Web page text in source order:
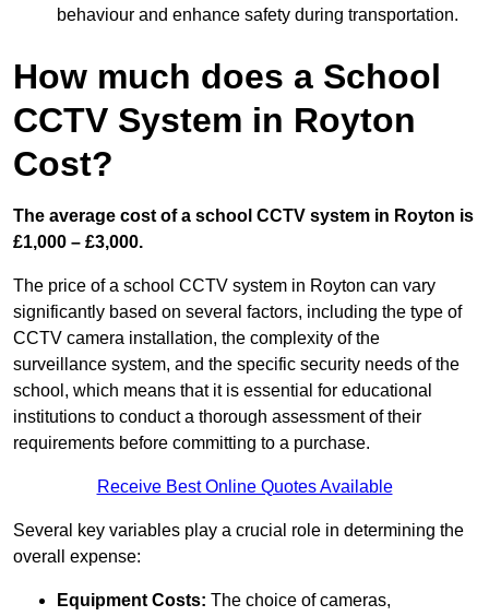
behaviour and enhance safety during transportation.
How much does a School
CCTV System in Royton
Cost?
The average cost of a school CCTV system in Royton is
£1,000 – £3,000.
The price of a school CCTV system in Royton can vary
significantly based on several factors, including the type of
CCTV camera installation, the complexity of the
surveillance system, and the specific security needs of the
school, which means that it is essential for educational
institutions to conduct a thorough assessment of their
requirements before committing to a purchase.
Receive Best Online Quotes Available
Several key variables play a crucial role in determining the
overall expense:
Equipment Costs: The choice of cameras,